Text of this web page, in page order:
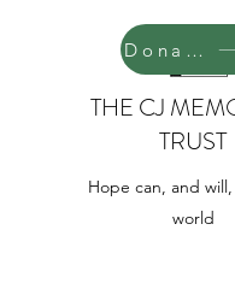
THE CJ
TRUST
Hope can, and
world
Donate